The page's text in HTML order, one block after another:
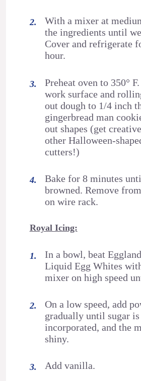
With a mixer at
the ingredients until
Cover and refrigerate
hour.
Preheat oven to 350°
work surface and
out dough to 1/4 inch
gingerbread man
out shapes (get
other Halloween-
cutters!)
Bake for 8 minutes
browned. Remove
on wire rack.
Royal Icing:
In a bowl, beat
Liquid Egg Whites
mixer on high speed
On a low speed, add
gradually until sugar
incorporated, and the
shiny.
Add vanilla.